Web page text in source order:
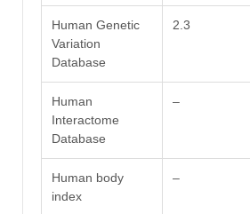
Human Genetic
Variation
Database
2.3
Human
Interactome
Database
–
Human body
index
–